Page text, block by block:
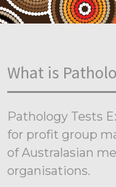
What is
Pathology Tests
for profit group
of Australasian
organisations.